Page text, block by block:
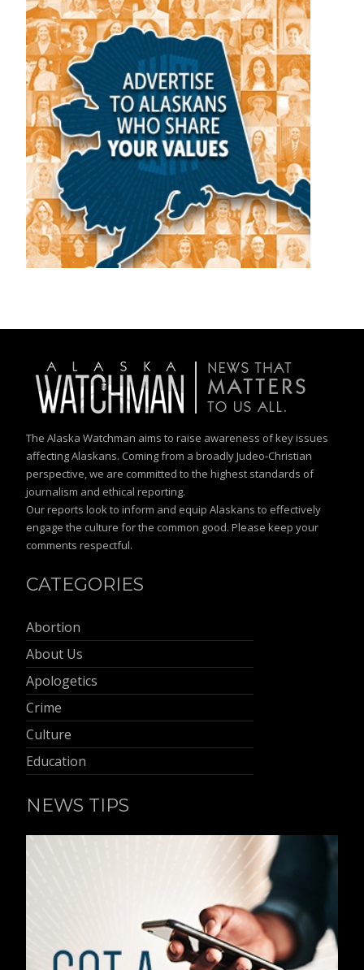
The Alaska Watchman aims to raise awareness of key issues
affecting Alaskans. Coming from a broadly Judeo-Christian
perspective, we are committed to the highest standards of
journalism and ethical reporting.
Our reports look to inform and equip Alaskans to effectively
engage the culture for the common good. Please keep your
comments respectful.
CATEGORIES
Abortion
About Us
Apologetics
Crime
Culture
Education
NEWS TIPS